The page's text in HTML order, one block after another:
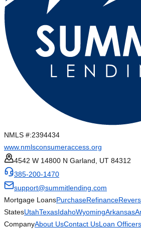
NMLS #:2394434
www.nmlsconsumeraccess.org
4542 W 14800 N Garland, UT 84312
385-200-1470
support@summitlending.com
Mortgage LoansPurchaseRefinance
StatesUtahTexasIdahoWyomingArkansas
CompanyAbout UsContact UsLoan Officers